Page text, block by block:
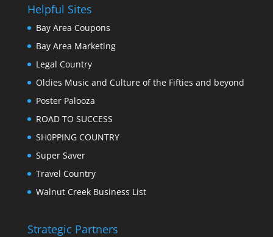
Helpful Sites
Bay Area Coupons
Bay Area Marketing
Legal Country
Oldies Music and Culture of the Fifties and beyond
Poster Palooza
ROAD TO SUCCESS
SH0PPING COUNTRY
Super Saver
Travel Country
Walnut Creek Business List
Strategic Partners